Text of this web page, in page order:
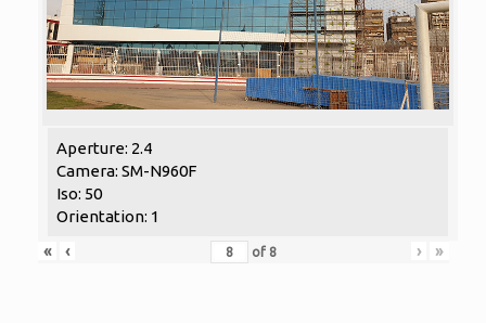
Aperture: 2.4
Camera: SM-N960F
Iso: 50
Orientation: 1
«
‹ of 8 › »